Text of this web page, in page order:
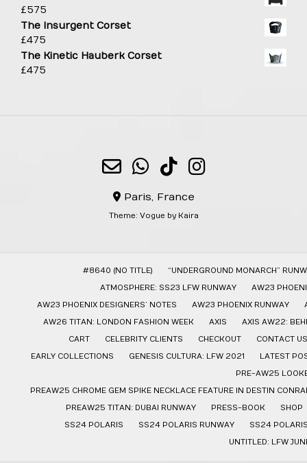
£575
The Insurgent Corset
£475
The Kinetic Hauberk Corset
£475
Paris, France
Theme: Vogue by Kaira
#8640 (NO TITLE)
“UNDERGROUND MONARCH”
ATMOSPHERE: SS23 LFW RUNWAY
AW23
AW23 PHOENIX DESIGNERS’ NOTES
AW23 PHOENIX RUNWAY
AW26 TITAN: LONDON FASHION WEEK
AXIS
AXIS AW22:
CART
CELEBRITY CLIENTS CHECKOUT
CONTACT US
EARLY COLLECTIONS
GENESIS CULTURA: LFW 2021
LATEST
PRE-AW25
PREAW25 CHROME GEM SPIKE NECKLACE FEATURE IN DESTIN
PREAW25 TITAN: DUBAI RUNWAY
PRESS-BOOK
SHOP
SS24 POLARIS
SS24 POLARIS RUNWAY
SS24
UNTITLED: LFW